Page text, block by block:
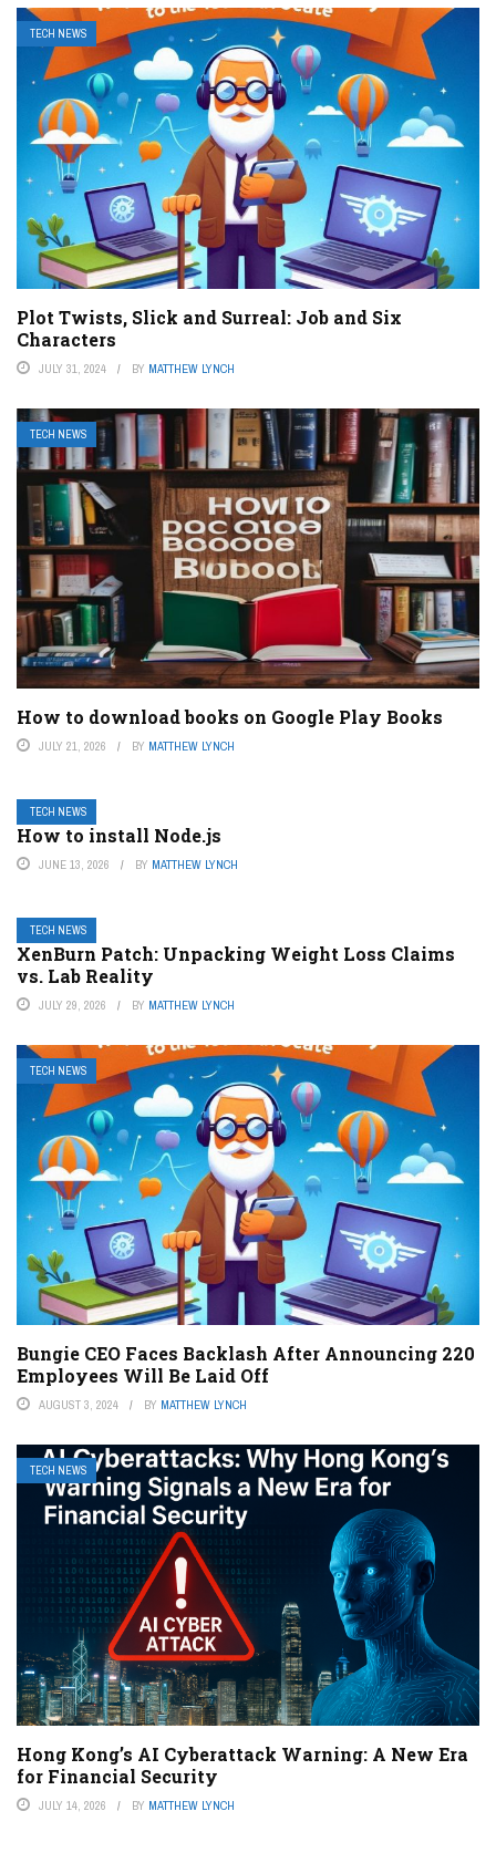
TECH NEWS
Plot Twists, Slick and Surreal: Job and Six
Characters
JULY 31, 2024 BY MATTHEW LYNCH
TECH NEWS
How to download books on Google Play Books
JULY 21, 2026 BY MATTHEW LYNCH
TECH NEWS
How to install Node.js
JUNE 13, 2026 BY MATTHEW LYNCH
TECH NEWS
XenBurn Patch: Unpacking Weight Loss Claims
vs. Lab Reality
JULY 29, 2026 BY MATTHEW LYNCH
TECH NEWS
Bungie CEO Faces Backlash After Announcing 220
Employees Will Be Laid Off
AUGUST 3, 2024 BY MATTHEW LYNCH
TECH NEWS
Hong Kong’s AI Cyberattack Warning: A New Era
for Financial Security
JULY 14, 2026 BY MATTHEW LYNCH